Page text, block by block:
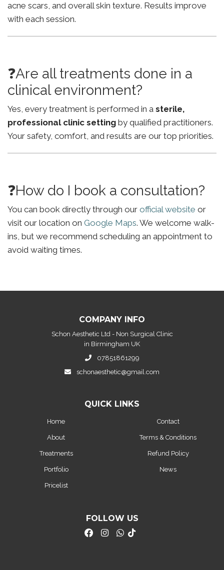
acne scars, and overall skin texture. Results improve
with each session.
❓Are all treatments done in a
clinical environment?
Yes, every treatment is performed in a sterile,
professional clinic setting by qualified practitioners.
Your safety, comfort, and results are our top priorities.
❓How do I book a consultation?
You can book directly through our official website or
visit our location on Google Maps. We welcome walk-
ins, but we recommend scheduling an appointment to
avoid waiting times.
COMPANY INFO
Schon Aesthetic Ltd - Non Surgical Clinic
in Birmingham UK
07851861299
schonaesthetic@gmail.com
QUICK LINKS
Home
About
Treatments
Portfolio
Pricelist
Contact
Terms & Conditions
Refund Policy
News
FOLLOW US